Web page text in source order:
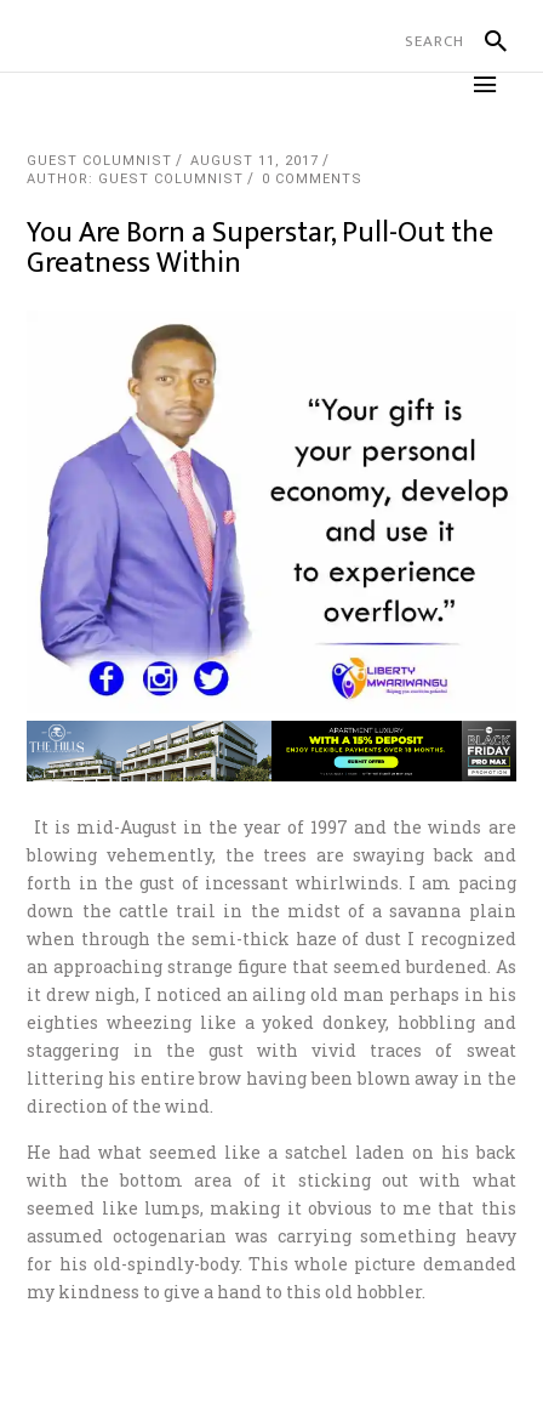
GUEST COLUMNIST
AUGUST 11, 2017
AUTHOR: GUEST COLUMNIST
0 COMMENTS
You Are Born a Superstar, Pull-Out the
Greatness Within
It is mid-August in the year of 1997 and the winds are
blowing vehemently, the trees are swaying back and
forth in the gust of incessant whirlwinds. I am pacing
down the cattle trail in the midst of a savanna plain
when through the semi-thick haze of dust I recognized
an approaching strange figure that seemed burdened. As
it drew nigh, I noticed an ailing old man perhaps in his
eighties wheezing like a yoked donkey, hobbling and
staggering in the gust with vivid traces of sweat
littering his entire brow having been blown away in the
direction of the wind.
He had what seemed like a satchel laden on his back
with the bottom area of it sticking out with what
seemed like lumps, making it obvious to me that this
assumed octogenarian was carrying something heavy
for his old-spindly-body. This whole picture demanded
my kindness to give a hand to this old hobbler.